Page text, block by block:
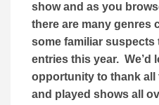
show and as you
there are many genres
some familiar suspects
entries this year. We’d
opportunity to thank all
and played shows all